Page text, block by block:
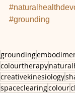
#grounding
grounding
colourtherapy
creativekinesiology
spaceclearingcolour